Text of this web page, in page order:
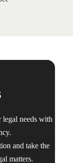
legal needs with
and take the
matters.